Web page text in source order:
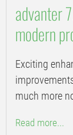
advanter
modern
Exciting
much more
Read more...